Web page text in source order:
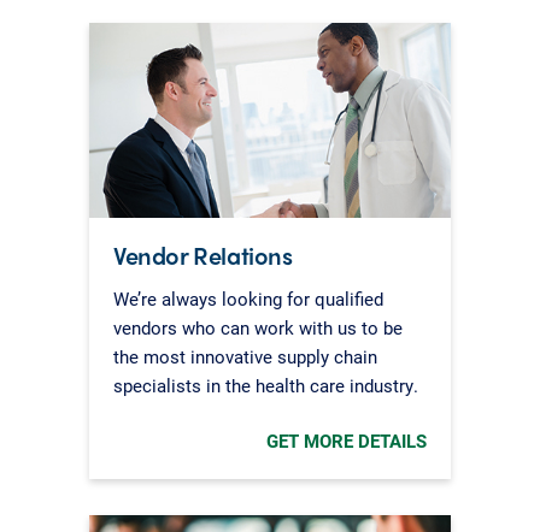
Vendor Relations
We’re always looking for qualified
vendors who can work with us to be
the most innovative supply chain
specialists in the health care industry.
GET MORE DETAILS